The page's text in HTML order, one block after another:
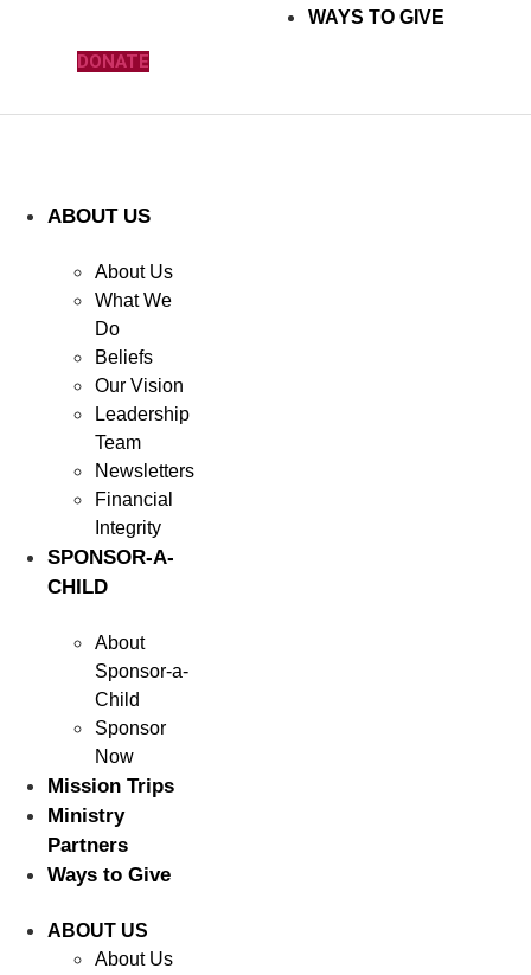
WAYS TO GIVE
DONATE
ABOUT US
About Us
What We
Do
Beliefs
Our Vision
Leadership
Team
Newsletters
Financial
Integrity
SPONSOR-A-
CHILD
About
Sponsor-a-
Child
Sponsor
Now
Mission Trips
Ministry
Partners
Ways to Give
ABOUT US
About Us